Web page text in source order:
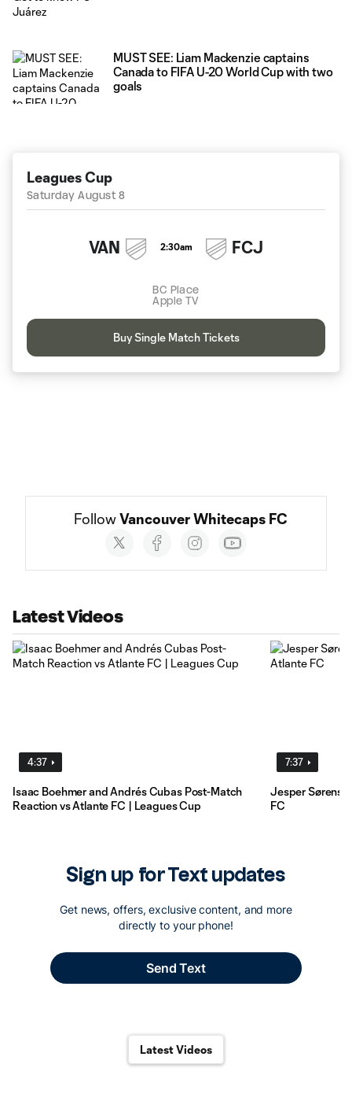
MUST SEE: Liam Mackenzie captains
Canada to FIFA U-20 World Cup with two
goals
Leagues Cup
Saturday August 8
VAN 2:30am FCJ
BC Place
Apple TV
Buy Single Match Tickets
Follow Vancouver Whitecaps FC
Social
accounts
Latest Videos
4:37
Isaac Boehmer and Andrés Cubas Post-Match
Reaction vs Atlante FC | Leagues Cup
7:37
Jesper
FC
Latest Videos